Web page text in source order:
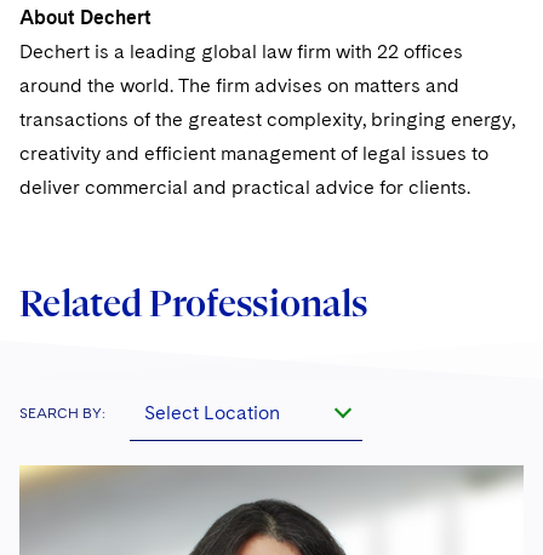
World Compass
World Passport
Patent Litigation
Securities Litigation/Enforcement
Capital Solutions
Visit this section
About Dechert
Dechert is a leading global law firm with 22 offices
around the world. The firm advises on matters and
transactions of the greatest complexity, bringing energy,
creativity and efficient management of legal issues to
deliver commercial and practical advice for clients.
Related Professionals
SEARCH BY: Select Location